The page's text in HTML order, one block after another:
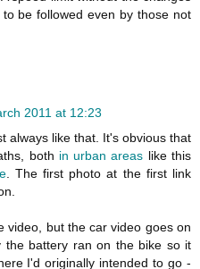
be followed even by those not
2011 at 12:23
always like that. It's obvious that
both in urban areas like this
. The first photo at the first link
video, but the car video goes on
the battery ran on the bike so it
I'd originally intended to go -